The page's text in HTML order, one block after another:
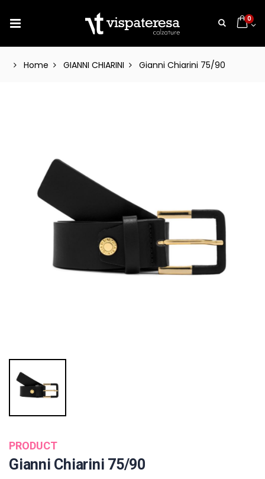
0
Home GIANNI CHIARINI Gianni Chiarini 75/90
PRODUCT
Gianni Chiarini 75/90